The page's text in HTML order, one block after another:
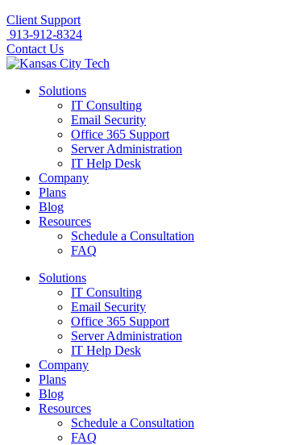
Client Support
913-912-8324
Contact Us
Solutions
IT Consulting
Email Security
Office 365 Support
Server Administration
IT Help Desk
Company
Plans
Blog
Resources
Schedule a Consultation
FAQ
Solutions
IT Consulting
Email Security
Office 365 Support
Server Administration
IT Help Desk
Company
Plans
Blog
Resources
Schedule a Consultation
FAQ